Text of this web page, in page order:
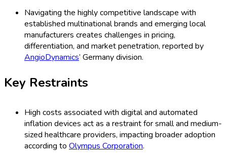
Navigating the highly competitive landscape with
established multinational brands and emerging local
manufacturers creates challenges in pricing,
differentiation, and market penetration, reported by
AngioDynamics’ Germany division.
Key Restraints
High costs associated with digital and automated
inflation devices act as a restraint for small and medium-
sized healthcare providers, impacting broader adoption
according to Olympus Corporation.